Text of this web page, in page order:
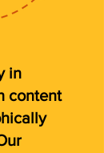
in
content